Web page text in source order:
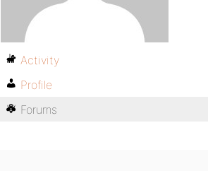
Activity
Profile
Forums